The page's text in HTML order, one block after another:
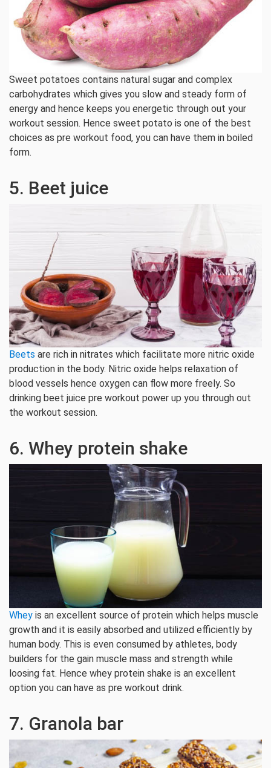
Sweet potatoes contains natural sugar and complex
carbohydrates which gives you slow and steady form of
energy and hence keeps you energetic through out your
workout session. Hence sweet potato is one of the best
choices as pre workout food, you can have them in boiled
form.
5. Beet juice
Beets are rich in nitrates which facilitate more nitric oxide
production in the body. Nitric oxide helps relaxation of
blood vessels hence oxygen can flow more freely. So
drinking beet juice pre workout power up you through out
the workout session.
6. Whey protein shake
Whey is an excellent source of protein which helps muscle
growth and it is easily absorbed and utilized efficiently by
human body. This is even consumed by athletes, body
builders for the gain muscle mass and strength while
loosing fat. Hence whey protein shake is an excellent
option you can have as pre workout drink.
7. Granola bar